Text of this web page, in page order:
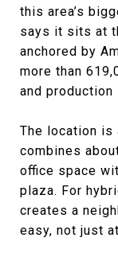
this area’s
says it sits at
anchored by
more than
and production
The location is
combines
office space
plaza. For
creates a
easy, not just